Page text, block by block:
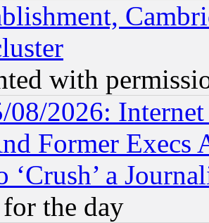
with
08/2026:
Former Execs
‘Crush’ a
the day